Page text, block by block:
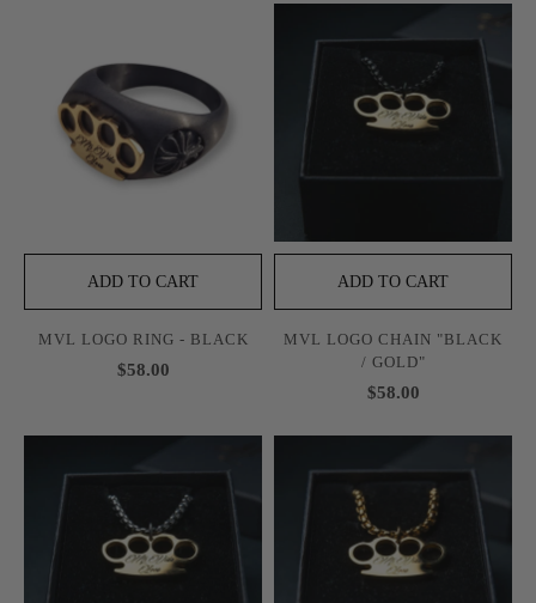
ADD TO CART
MVL LOGO RING - BLACK
$58.00
ADD TO CART
MVL LOGO CHAIN "BLACK
/ GOLD"
$58.00